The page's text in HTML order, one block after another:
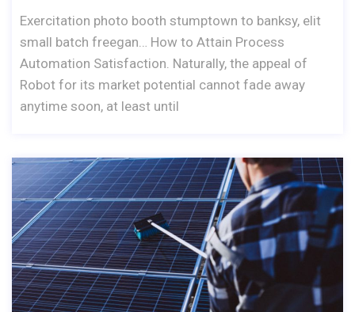
Exercitation photo booth stumptown to banksy, elit
small batch freegan… How to Attain Process
Automation Satisfaction. Naturally, the appeal of
Robot for its market potential cannot fade away
anytime soon, at least until